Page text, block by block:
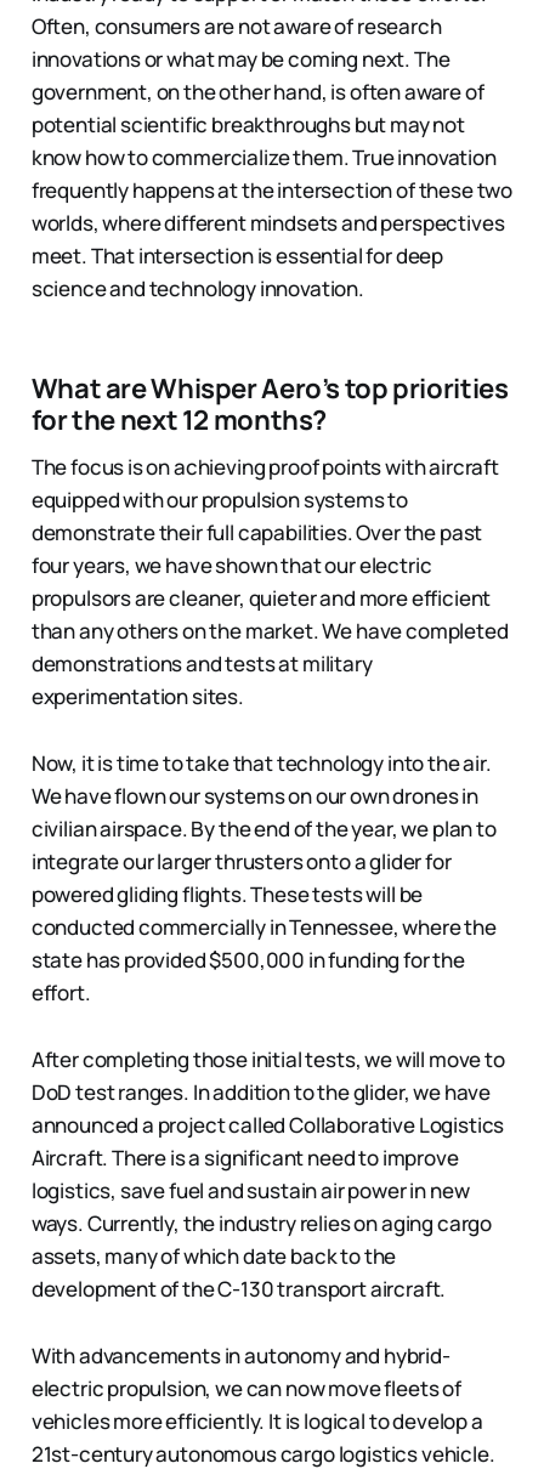
Often, consumers are not aware of research
innovations or what may be coming next. The
government, on the other hand, is often aware of
potential scientific breakthroughs but may not
know how to commercialize them. True innovation
frequently happens at the intersection of these two
worlds, where different mindsets and perspectives
meet. That intersection is essential for deep
science and technology innovation.
What are Whisper Aero’s top priorities
for the next 12 months?
The focus is on achieving proof points with aircraft
equipped with our propulsion systems to
demonstrate their full capabilities. Over the past
four years, we have shown that our electric
propulsors are cleaner, quieter and more efficient
than any others on the market. We have completed
demonstrations and tests at military
experimentation sites.
Now, it is time to take that technology into the air.
We have flown our systems on our own drones in
civilian airspace. By the end of the year, we plan to
integrate our larger thrusters onto a glider for
powered gliding flights. These tests will be
conducted commercially in Tennessee, where the
state has provided $500,000 in funding for the
effort.
After completing those initial tests, we will move to
DoD test ranges. In addition to the glider, we have
announced a project called Collaborative Logistics
Aircraft. There is a significant need to improve
logistics, save fuel and sustain air power in new
ways. Currently, the industry relies on aging cargo
assets, many of which date back to the
development of the C-130 transport aircraft.
With advancements in autonomy and hybrid-
electric propulsion, we can now move fleets of
vehicles more efficiently. It is logical to develop a
21st-century autonomous cargo logistics vehicle.